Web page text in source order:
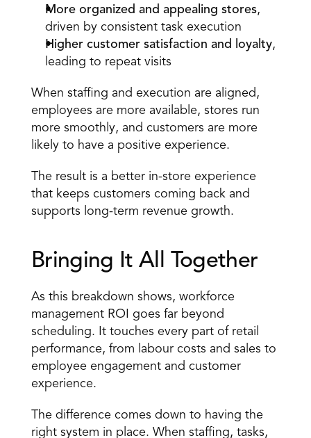
More organized and appealing stores,
driven by consistent task execution
Higher customer satisfaction and loyalty,
leading to repeat visits
When staffing and execution are aligned,
employees are more available, stores run
more smoothly, and customers are more
likely to have a positive experience.
The result is a better in-store experience
that keeps customers coming back and
supports long-term revenue growth.
Bringing It All Together
As this breakdown shows, workforce
management ROI goes far beyond
scheduling. It touches every part of retail
performance, from labour costs and sales to
employee engagement and customer
experience.
The difference comes down to having the
right system in place. When staffing, tasks,